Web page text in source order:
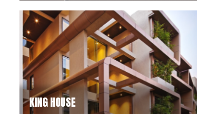
KING HOUSE